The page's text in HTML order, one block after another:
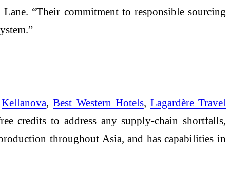
“Their commitment to responsible sourcing
Kellanova,Best Western Hotels, Lagardère Travel
credits to address any supply-chain shortfalls,
throughout Asia, and has capabilities in